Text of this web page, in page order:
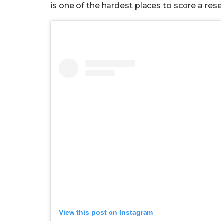
is one of the hardest places to score a
View this post on Instagram